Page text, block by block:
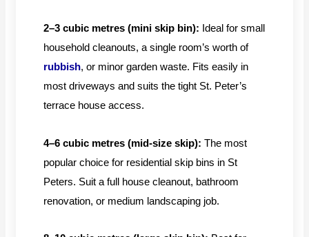
2–3 cubic metres (mini skip bin): Ideal for small
household cleanouts, a single room’s worth of
rubbish, or minor garden waste. Fits easily in
most driveways and suits the tight St. Peter’s
terrace house access.
4–6 cubic metres (mid-size skip): The most
popular choice for residential skip bins in St
Peters. Suit a full house cleanout, bathroom
renovation, or medium landscaping job.